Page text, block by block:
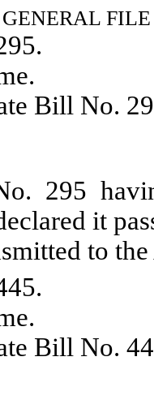
GENERAL
Bill No.
it
to the
Bill No.